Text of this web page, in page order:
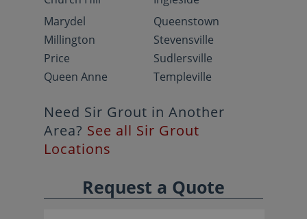
Marydel
Millington
Price
Queen Anne
Queenstown
Stevensville
Sudlersville
Templeville
Need Sir Grout in Another
Area? See all Sir Grout
Locations
Request a Quote